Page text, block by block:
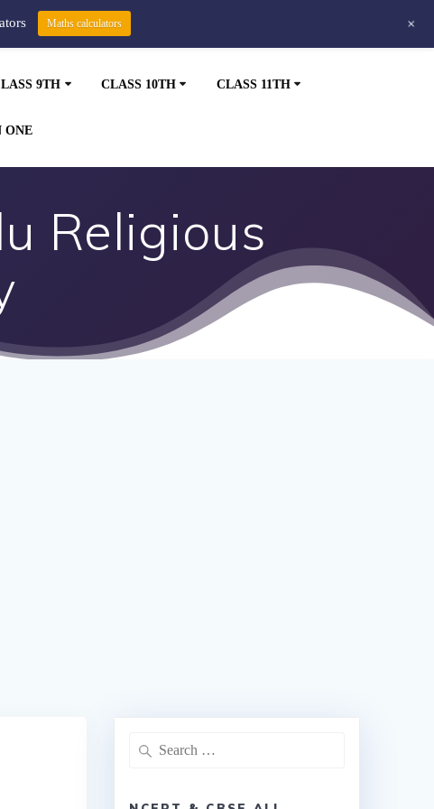
9TH CLASS 10TH CLASS 11TH
ONE
Religious
Maths calculators +